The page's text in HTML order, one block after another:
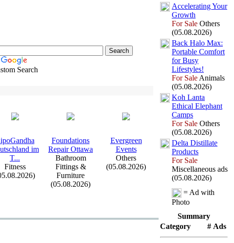
Search
im
T...
Fitness
Foundations
Repair Ottawa
Bathroom
Fittings &
Furniture
(05.08.2026)
Evergreen
Events
Others
(05.08.2026)
Accelerating Your
Growth
For Sale Others
(05.08.2026)
Back Halo Max:
Portable Comfort
for Busy
Lifestyles!
For Sale Animals
(05.08.2026)
Koh Lanta
Ethical Elephant
Camps
For Sale Others
(05.08.2026)
Delta Distillate
Products
For Sale
Miscellaneous ads
(05.08.2026)
= Ad with
Photo
Summary
Category
# Ads